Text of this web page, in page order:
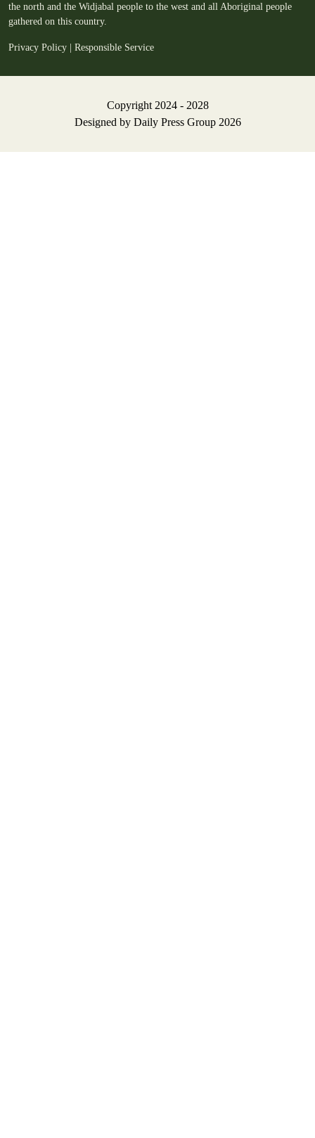
the north and the Widjabal people to the west and all Aboriginal people
gathered on this country.
Privacy Policy Responsible Service
Copyright 2024 - 2028
Designed by Daily Press Group2026